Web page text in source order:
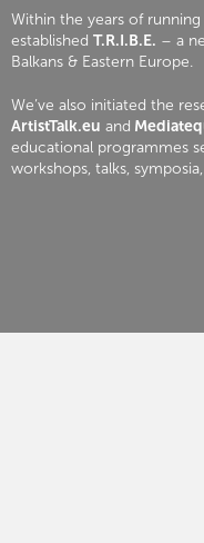
Within the years of
established T.R.I.B.E. – a
Balkans & Eastern Europe.
We’ve also initiated the
ArtistTalk.eu and
educational programmes
workshops, talks,